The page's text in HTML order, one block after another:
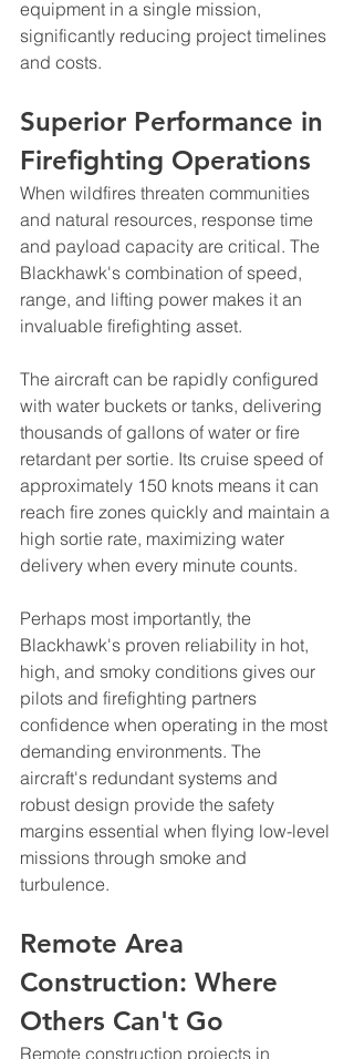
equipment in a single mission,
significantly reducing project timelines
and costs.
Superior Performance in
Firefighting Operations
When wildfires threaten communities
and natural resources, response time
and payload capacity are critical. The
Blackhawk's combination of speed,
range, and lifting power makes it an
invaluable firefighting asset.
The aircraft can be rapidly configured
with water buckets or tanks, delivering
thousands of gallons of water or fire
retardant per sortie. Its cruise speed of
approximately 150 knots means it can
reach fire zones quickly and maintain a
high sortie rate, maximizing water
delivery when every minute counts.
Perhaps most importantly, the
Blackhawk's proven reliability in hot,
high, and smoky conditions gives our
pilots and firefighting partners
confidence when operating in the most
demanding environments. The
aircraft's redundant systems and
robust design provide the safety
margins essential when flying low-level
missions through smoke and
turbulence.
Remote Area
Construction: Where
Others Can't Go
Remote construction projects in